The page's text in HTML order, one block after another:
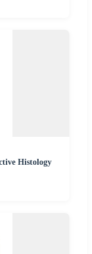
Histology